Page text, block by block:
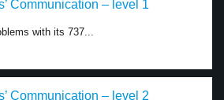
Communication – level 1
with its 737...
Communication – level 2